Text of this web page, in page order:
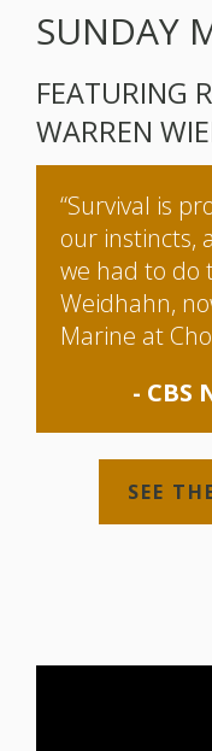
SUNDAY
FEATURING
WARREN
“Survival is
our instincts,
we had to do
Weidhahn,
Marine at
- CBS
SEE